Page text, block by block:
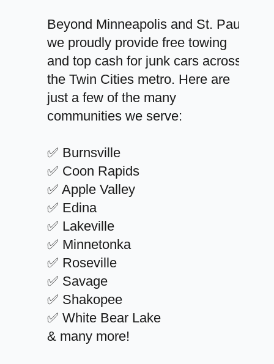
Beyond Minneapolis and St. Paul,
we proudly provide free towing
and top cash for junk cars across
the Twin Cities metro. Here are
just a few of the many
communities we serve:
✅ Burnsville
✅ Coon Rapids
✅ Apple Valley
✅ Edina
✅ Lakeville
✅ Minnetonka
✅ Roseville
✅ Savage
✅ Shakopee
✅ White Bear Lake
& many more!